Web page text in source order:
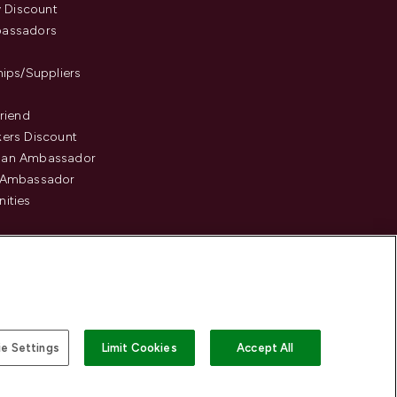
Discount
Suppliers
Discount
Ambassador
Settings Limit Cookies Accept All